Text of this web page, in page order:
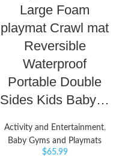
Large Foam
playmat Crawl mat
Reversible
Waterproof
Portable Double
Sides Kids Baby…
Activity and Entertainment,
Baby Gyms and Playmats
$65.99